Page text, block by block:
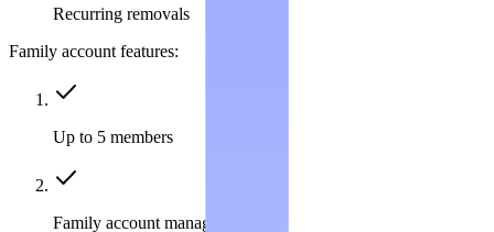
Recurring removals
Family account features:
Up to 5 members
Family account management